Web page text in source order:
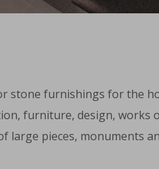
furnishings for the
furniture, design, works
large pieces, monuments